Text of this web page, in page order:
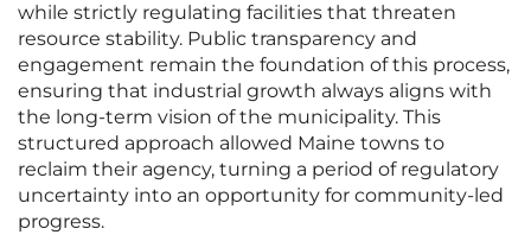
while strictly regulating facilities that threaten
resource stability. Public transparency and
engagement remain the foundation of this process,
ensuring that industrial growth always aligns with
the long-term vision of the municipality. This
structured approach allowed Maine towns to
reclaim their agency, turning a period of regulatory
uncertainty into an opportunity for community-led
progress.